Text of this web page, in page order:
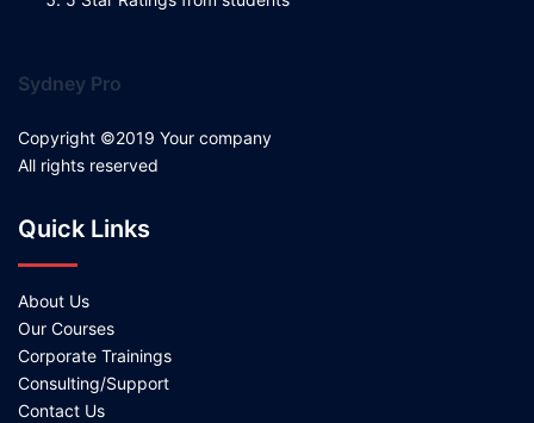
Sydney Pro
Copyright ©2019 Your company
All rights reserved
Quick Links
About Us
Our Courses
Corporate Trainings
Consulting/Support
Contact Us